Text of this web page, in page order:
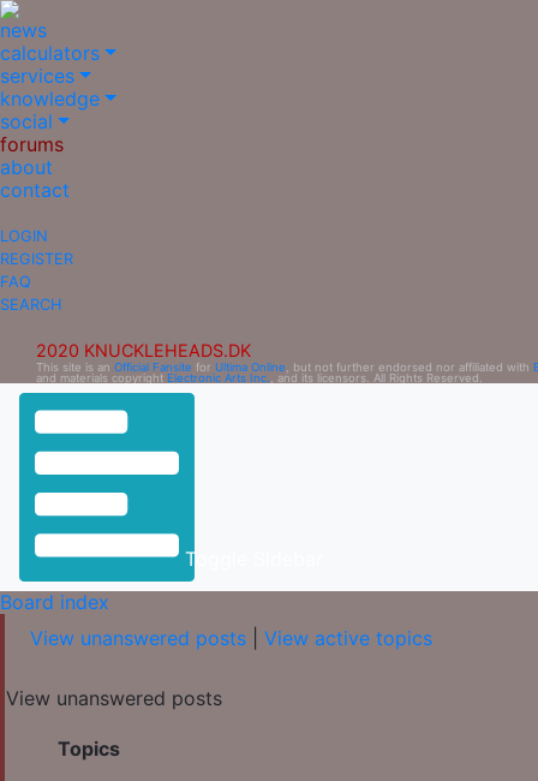
news
calculators
services
knowledge
social
forums
about
contact
LOGIN
REGISTER
FAQ
SEARCH
2020 KNUCKLEHEADS.DK
This site is an Official Fansite for Ultima Online , but not further endorsed nor affiliated with
and materials copyright Electronic Arts Inc. , and its licensors. All Rights Reserved.
Toggle Sidebar
Board index
View unanswered posts
View active topics
View unanswered posts
Topics